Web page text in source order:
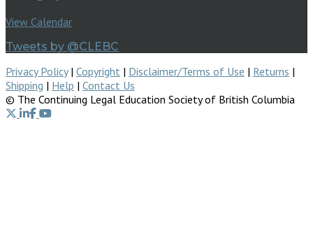
View Calendar
Tweets by @CLEBC
Privacy Policy| Copyright | Disclaimer/Terms of Use | Returns |
Shipping | Help | Contact Us
© The Continuing Legal Education Society of British Columbia